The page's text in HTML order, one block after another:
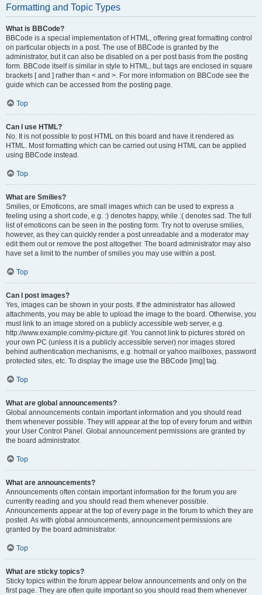
Formatting and Topic Types
What is BBCode?
BBCode is a special implementation of HTML, offering great formatting control
on particular objects in a post. The use of BBCode is granted by the
administrator, but it can also be disabled on a per post basis from the posting
form. BBCode itself is similar in style to HTML, but tags are enclosed in square
brackets [ and ] rather than < and >. For more information on BBCode see the
guide which can be accessed from the posting page.
Top
Can I use HTML?
No. It is not possible to post HTML on this board and have it rendered as
HTML. Most formatting which can be carried out using HTML can be applied
using BBCode instead.
Top
What are Smilies?
Smilies, or Emoticons, are small images which can be used to express a
feeling using a short code, e.g. :) denotes happy, while :( denotes sad. The full
list of emoticons can be seen in the posting form. Try not to overuse smilies,
however, as they can quickly render a post unreadable and a moderator may
edit them out or remove the post altogether. The board administrator may also
have set a limit to the number of smilies you may use within a post.
Top
Can I post images?
Yes, images can be shown in your posts. If the administrator has allowed
attachments, you may be able to upload the image to the board. Otherwise, you
must link to an image stored on a publicly accessible web server, e.g.
http://www.example.com/my-picture.gif. You cannot link to pictures stored on
your own PC (unless it is a publicly accessible server) nor images stored
behind authentication mechanisms, e.g. hotmail or yahoo mailboxes, password
protected sites, etc. To display the image use the BBCode [img] tag.
Top
What are global announcements?
Global announcements contain important information and you should read
them whenever possible. They will appear at the top of every forum and within
your User Control Panel. Global announcement permissions are granted by
the board administrator.
Top
What are announcements?
Announcements often contain important information for the forum you are
currently reading and you should read them whenever possible.
Announcements appear at the top of every page in the forum to which they are
posted. As with global announcements, announcement permissions are
granted by the board administrator.
Top
What are sticky topics?
Sticky topics within the forum appear below announcements and only on the
first page. They are often quite important so you should read them whenever